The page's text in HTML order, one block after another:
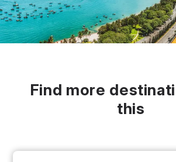
Find more
this